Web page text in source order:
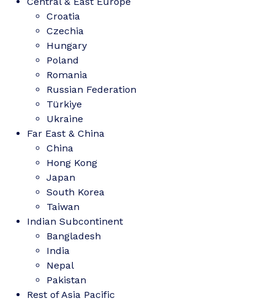
Croatia
Czechia
Hungary
Poland
Romania
Russian Federation
Türkiye
Ukraine
Far East & China
China
Hong Kong
Japan
South Korea
Taiwan
Indian Subcontinent
Bangladesh
India
Nepal
Pakistan
Rest of Asia Pacific